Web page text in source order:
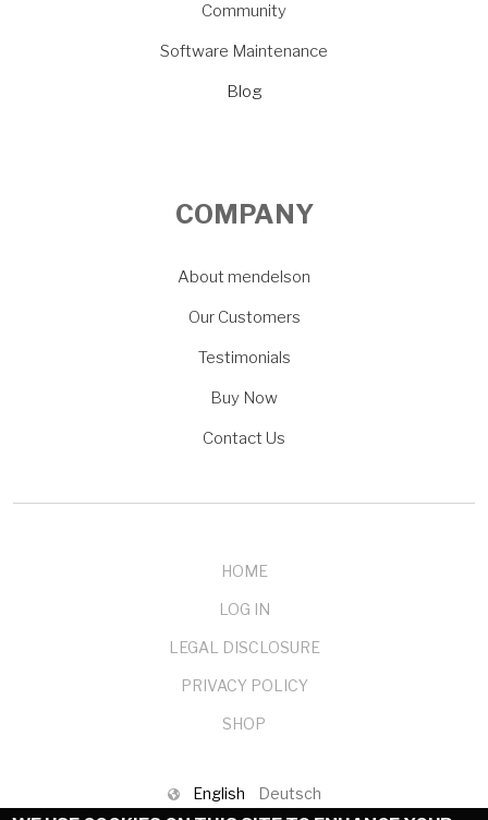
Community
Software Maintenance
Blog
COMPANY
About mendelson
Our Customers
Testimonials
Buy Now
Contact Us
HOME
LOG IN
LEGAL DISCLOSURE
PRIVACY POLICY
SHOP
English Deutsch